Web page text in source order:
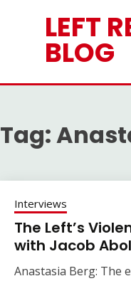
LEFT
BLOG
Tag:
Interviews
The Left’s
with Jacob
Anastasia Berg: The